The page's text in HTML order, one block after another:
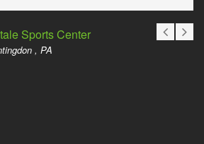
Sports Center
, PA